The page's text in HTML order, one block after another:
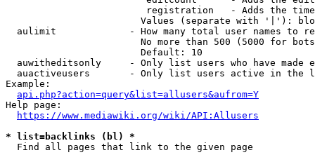
registration   - Adds the
Values (separate with '|'):
aulimit             - How many total user names to
No more than 500 (5000 for
                        Default: 10
auwitheditsonly     - Only list users who have made
auactiveusers       - Only list users active in the
Example:
api.php?action=query&list=allusers&aufrom=Y
Help page:
https://www.mediawiki.org/wiki/API:Allusers
* list=backlinks (bl) *
  Find all pages that link to the given page